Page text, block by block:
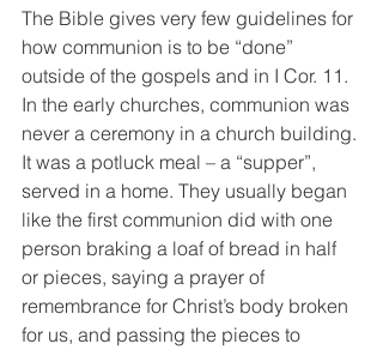
The Bible gives very few guidelines for
how communion is to be “done”
outside of the gospels and in I Cor. 11.
In the early churches, communion was
never a ceremony in a church building.
It was a potluck meal – a “supper”,
served in a home. They usually began
like the first communion did with one
person braking a loaf of bread in half
or pieces, saying a prayer of
remembrance for Christ’s body broken
for us, and passing the pieces to